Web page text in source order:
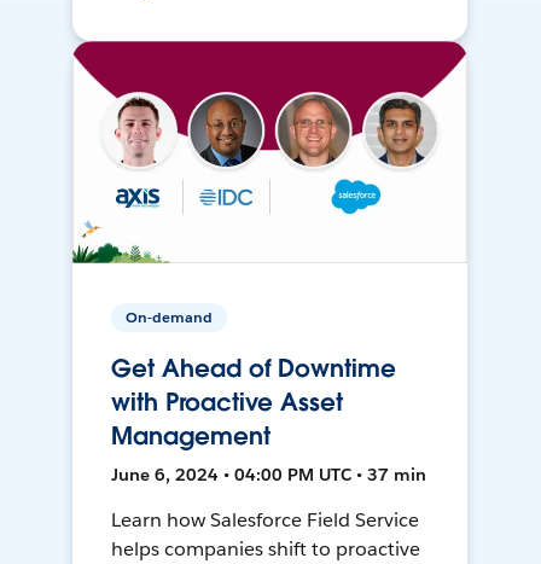
On-demand
Get Ahead of Downtime
with Proactive Asset
Management
June 6, 2024 • 04:00 PM UTC • 37 min
Learn how Salesforce Field Service
helps companies shift to proactive